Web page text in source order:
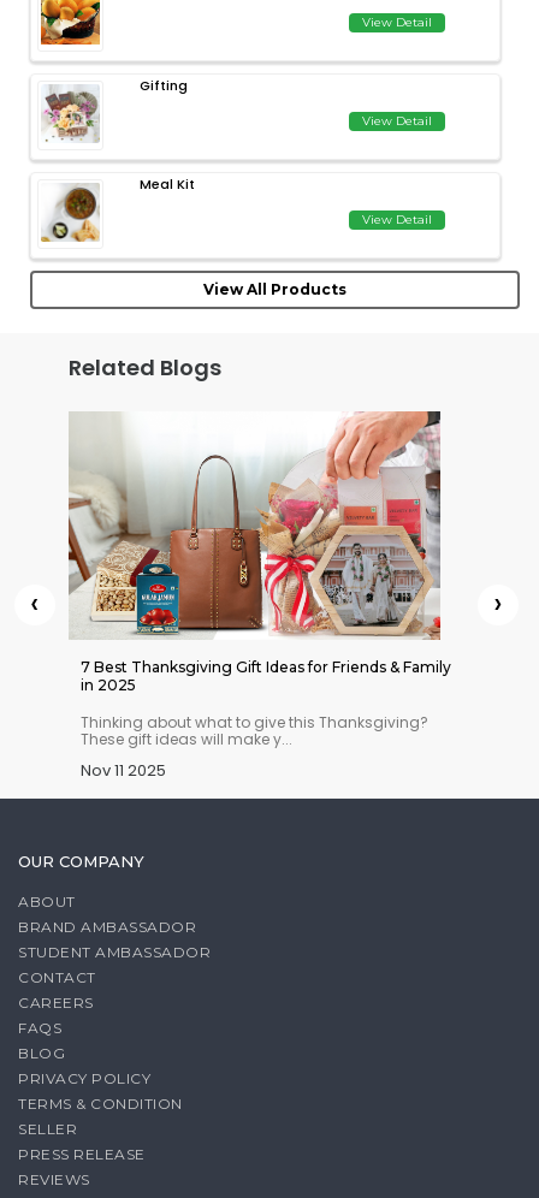
View Detail
Gifting
View Detail
Meal Kit
View Detail
View All Products
Related Blogs
‹
7 Best Thanksgiving Gift Ideas for Friends & Family
in 2025
Thinking about what to give this Thanksgiving?
These gift ideas will make y...
Nov 11 2025
›
OUR COMPANY
ABOUT
BRAND AMBASSADOR
STUDENT AMBASSADOR
CONTACT
CAREERS
FAQS
BLOG
PRIVACY POLICY
TERMS & CONDITION
SELLER
PRESS RELEASE
REVIEWS